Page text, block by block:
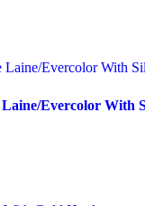
Evercolor With